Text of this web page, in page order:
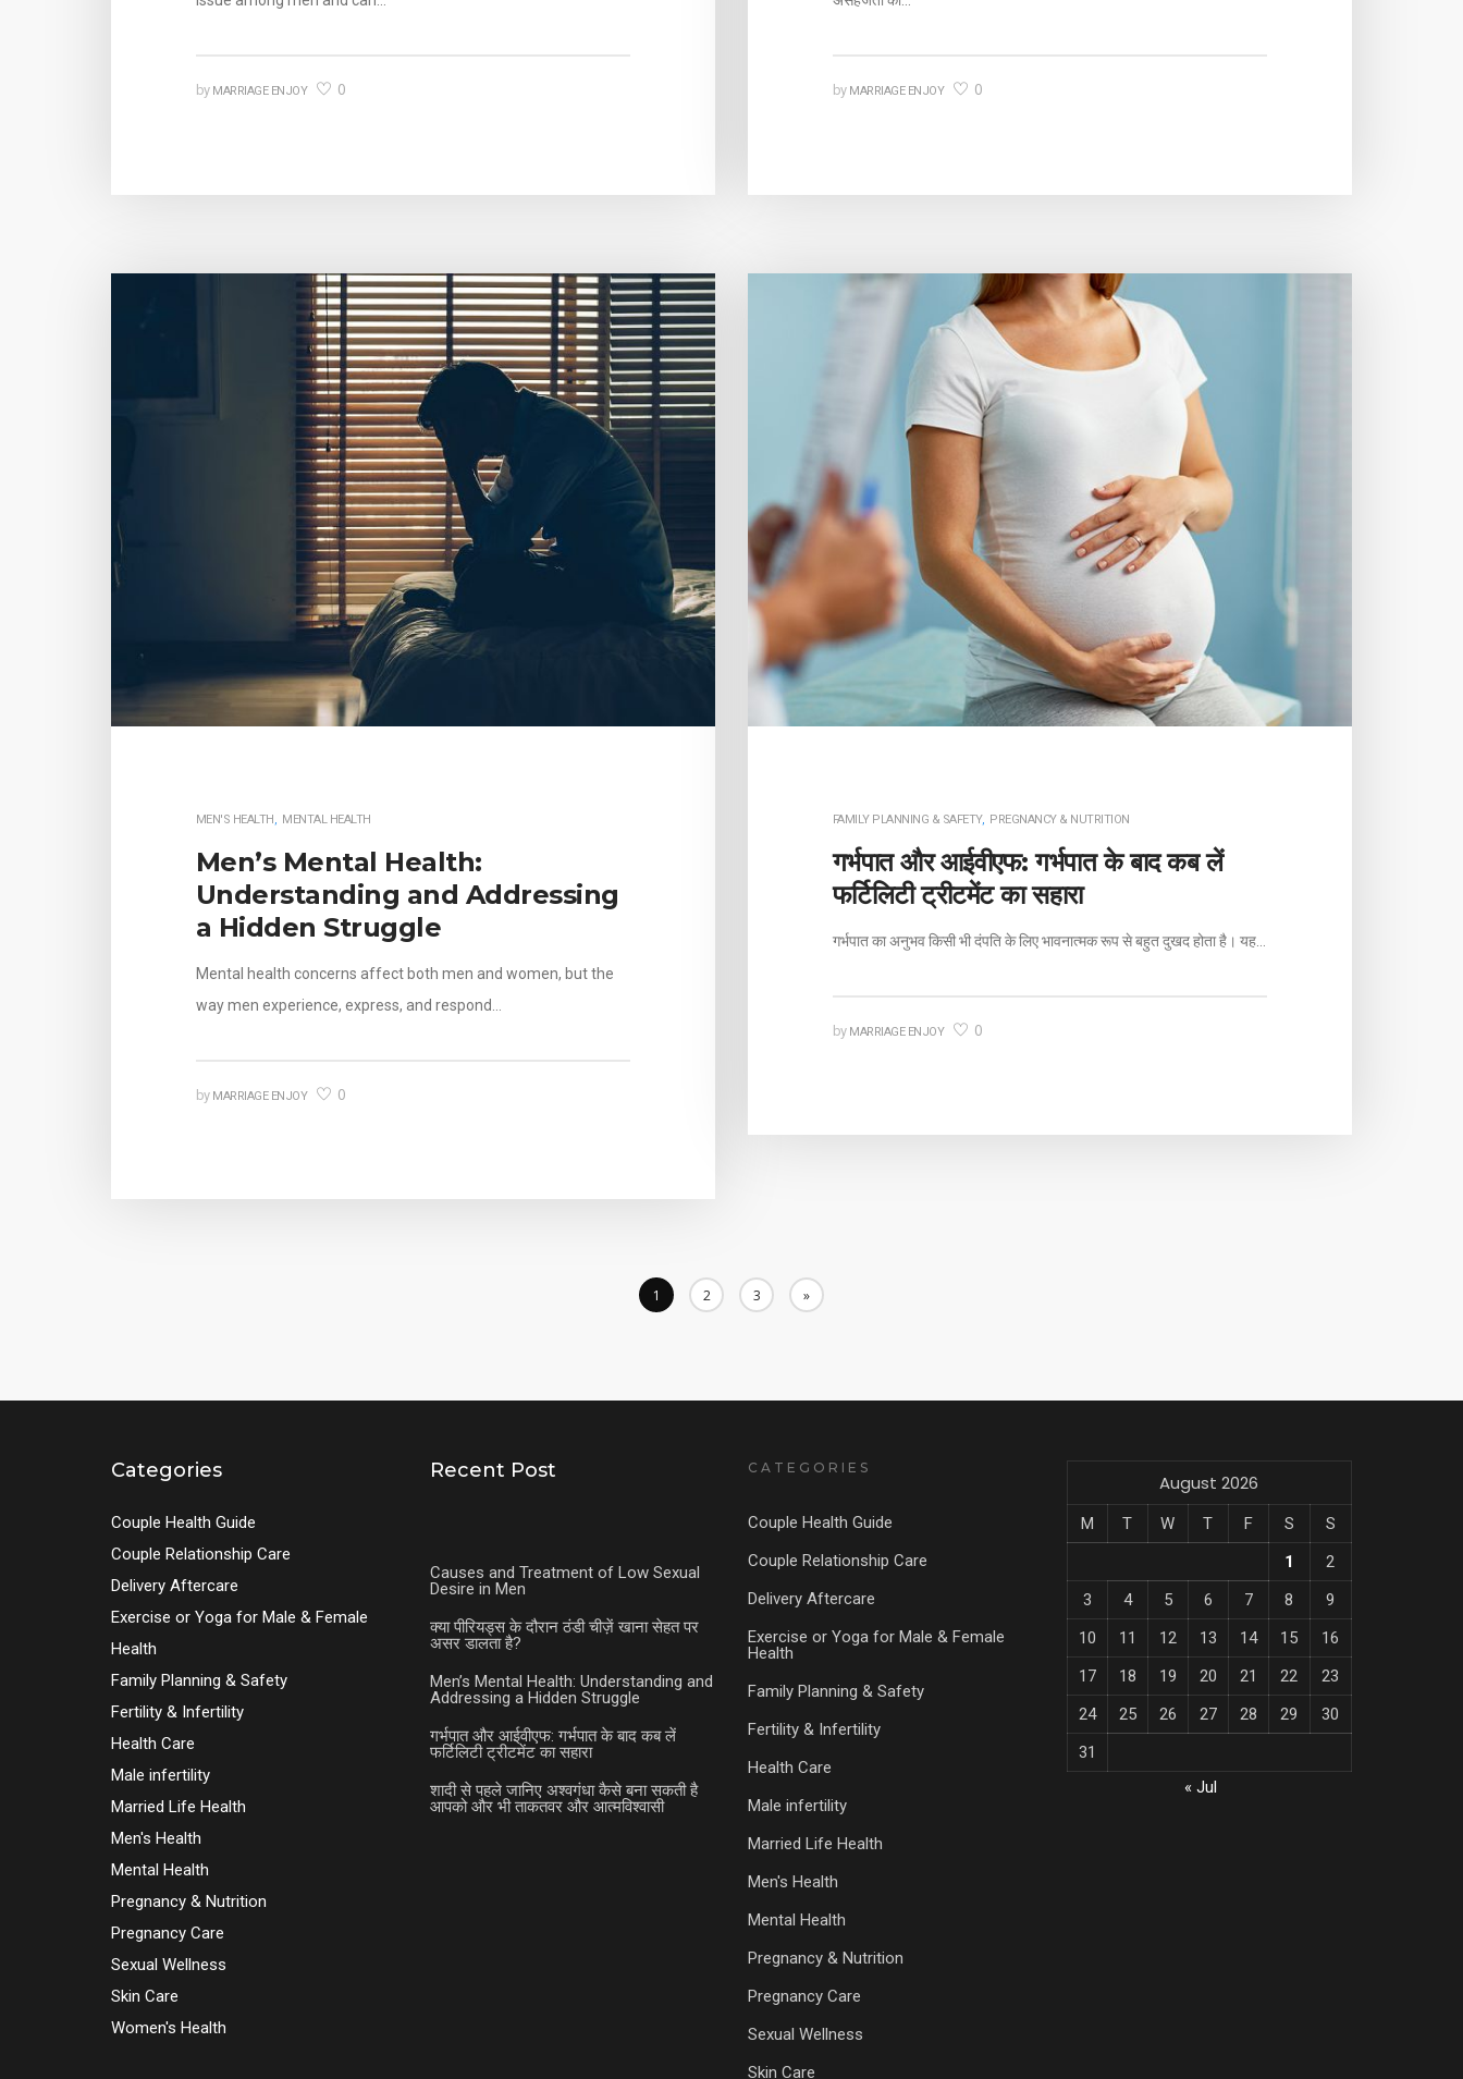
by MARRIAGE ENJOY 0 by MARRIAGE ENJOY 0
MEN'S HEALTH MENTAL HEALTH
Men’s Mental Health:
Understanding and Addressing
a Hidden Struggle
Mental health concerns affect both men and women, but the
way men experience, express, and respond…
by MARRIAGE ENJOY 0
FAMILY PLANNING & SAFETY, PREGNANCY & NUTRITION
गर्भपात और आईवीएफ: गर्भपात के बाद कब लें
फर्टिलिटी ट्रीटमेंट का सहारा
गर्भपात का अनुभव किसी भी दंपति के लिए भावनात्मक रूप से बहुत दुखद होता है। यह…
by MARRIAGE ENJOY 0
1 2 3 »
Categories
Couple Health Guide
Couple Relationship Care
Delivery Aftercare
Exercise or Yoga for Male & Female
Health
Family Planning & Safety
Fertility & Infertility
Health Care
Male infertility
Married Life Health
Men's Health
Mental Health
Pregnancy & Nutrition
Pregnancy Care
Sexual Wellness
Skin Care
Women's Health
Recent Post
Causes and Treatment of Low Sexual
Desire in Men
क्या पीरियड्स के दौरान ठंडी चीज़ें खाना सेहत पर
असर डालता है?
Men’s Mental Health: Understanding and
Addressing a Hidden Struggle
गर्भपात और आईवीएफ: गर्भपात के बाद कब लें
फर्टिलिटी ट्रीटमेंट का सहारा
शादी से पहले जानिए अश्वगंधा कैसे बना सकती है
आपको और भी ताकतवर और आत्मविश्वासी
CATEGORIES
Couple Health Guide
Couple Relationship Care
Delivery Aftercare
Exercise or Yoga for Male & Female
Health
Family Planning & Safety
Fertility & Infertility
Health Care
Male infertility
Married Life Health
Men's Health
Mental Health
Pregnancy & Nutrition
Pregnancy Care
Sexual Wellness
Skin Care
August 2026
M T W T F S
S
1
2
3
4 5 6 7 8
9
10
11 12 13 14 15
16
17
18 19 20 21 22
23
24
25 26 27 28 29
30
31
« Jul